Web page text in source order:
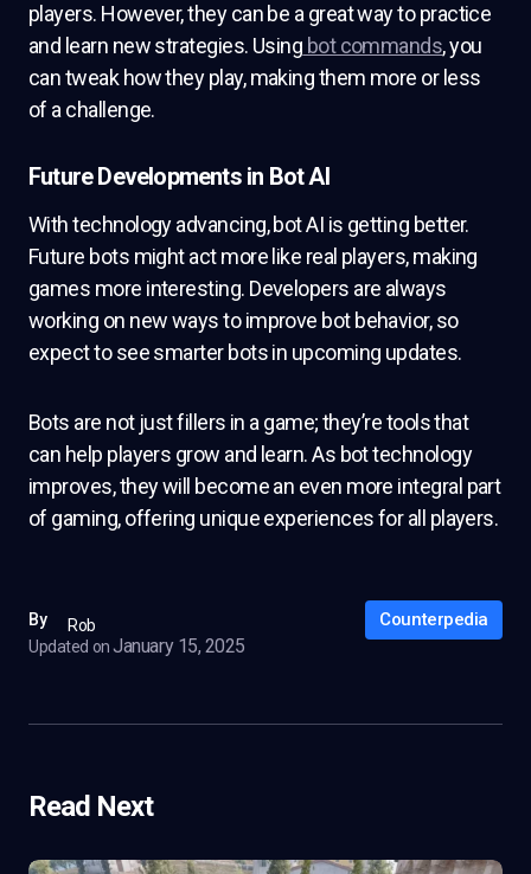
players. However, they can be a great way to practice
and learn new strategies. Using bot commands, you
can tweak how they play, making them more or less
of a challenge.
Future Developments in Bot AI
With technology advancing, bot AI is getting better.
Future bots might act more like real players, making
games more interesting. Developers are always
working on new ways to improve bot behavior, so
expect to see smarter bots in upcoming updates.
Bots are not just fillers in a game; they’re tools that
can help players grow and learn. As bot technology
improves, they will become an even more integral part
of gaming, offering unique experiences for all players.
By
Rob
Updated on January 15, 2025
Counterpedia
Read Next